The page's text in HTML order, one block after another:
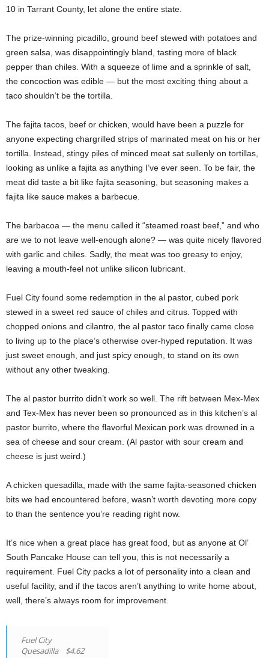
10 in Tarrant County, let alone the entire state.
The prize-winning picadillo, ground beef stewed with potatoes and
green salsa, was disappointingly bland, tasting more of black
pepper than chiles. With a squeeze of lime and a sprinkle of salt,
the concoction was edible — but the most exciting thing about a
taco shouldn’t be the tortilla.
The fajita tacos, beef or chicken, would have been a puzzle for
anyone expecting chargrilled strips of marinated meat on his or her
tortilla. Instead, stingy piles of minced meat sat sullenly on tortillas,
looking as unlike a fajita as anything I’ve ever seen. To be fair, the
meat did taste a bit like fajita seasoning, but seasoning makes a
fajita like sauce makes a barbecue.
The barbacoa — the menu called it “steamed roast beef,” and who
are we to not leave well-enough alone? — was quite nicely flavored
with garlic and chiles. Sadly, the meat was too greasy to enjoy,
leaving a mouth-feel not unlike silicon lubricant.
Fuel City found some redemption in the al pastor, cubed pork
stewed in a sweet red sauce of chiles and citrus. Topped with
chopped onions and cilantro, the al pastor taco finally came close
to living up to the place’s otherwise over-hyped reputation. It was
just sweet enough, and just spicy enough, to stand on its own
without any other tweaking.
The al pastor burrito didn’t work so well. The rift between Mex-Mex
and Tex-Mex has never been so pronounced as in this kitchen’s al
pastor burrito, where the flavorful Mexican pork was drowned in a
sea of cheese and sour cream. (Al pastor with sour cream and
cheese is just weird.)
A chicken quesadilla, made with the same fajita-seasoned chicken
bits we had encountered before, wasn’t worth devoting more copy
to than the sentence you’re reading right now.
It’s nice when a great place has great food, but as anyone at Ol’
South Pancake House can tell you, this is not necessarily a
requirement. Fuel City packs a lot of personality into a clean and
useful facility, and if the tacos aren’t anything to write home about,
well, there’s always room for improvement.
Fuel City
Quesadilla $4.62